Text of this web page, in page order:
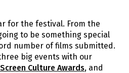
Professional
for the festival. From the
to be something special
number of films submitted.
big events with our
Screen Culture Awards, and